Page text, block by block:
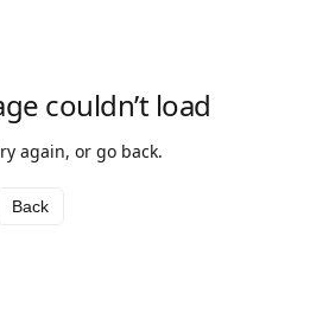
couldn’t load
again, or go back.
Back